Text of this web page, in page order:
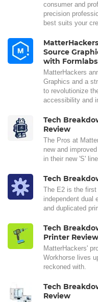
consumer and
precision
best suits your
Source
with Formlabs
MatterHackers
Graphics and a
to revolutionize
accessibility and
Tech
Review
The Pros at
new and
in their new 'S'
Tech
The E2 is the first
independent dual
and duplicated
Tech
Printer Review
MatterHackers'
Workhorse lives
reckoned with.
Tech
Review